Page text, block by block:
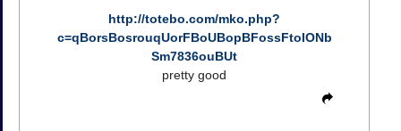
http://totebo.com/mko.php?
c=qBorsBosrouqUorFBoUBopBFossFtoIONb
Sm7836ouBUt
pretty good